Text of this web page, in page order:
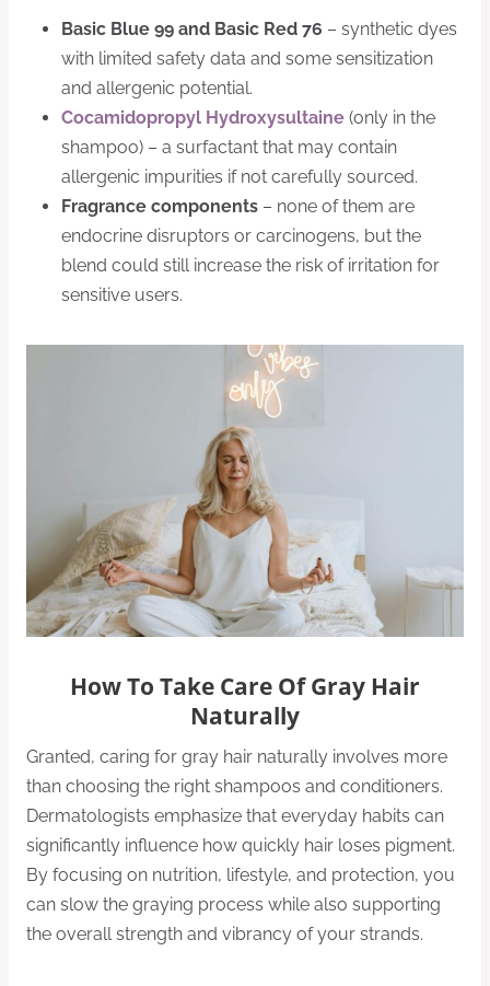
Basic Blue 99 and Basic Red 76 – synthetic dyes
with limited safety data and some sensitization
and allergenic potential.
Cocamidopropyl Hydroxysultaine (only in the
shampoo) – a surfactant that may contain
allergenic impurities if not carefully sourced.
Fragrance components – none of them are
endocrine disruptors or carcinogens, but the
blend could still increase the risk of irritation for
sensitive users.
How To Take Care Of Gray Hair
Naturally
Granted, caring for gray hair naturally involves more
than choosing the right shampoos and conditioners.
Dermatologists emphasize that everyday habits can
significantly influence how quickly hair loses pigment.
By focusing on nutrition, lifestyle, and protection, you
can slow the graying process while also supporting
the overall strength and vibrancy of your strands.